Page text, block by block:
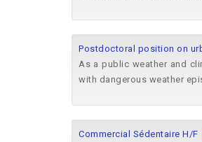
Postdoctoral position on
As a public weather and
with dangerous weather
Commercial Sédentaire H/F